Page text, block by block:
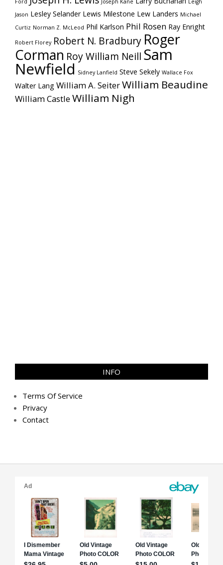
Ford Joseph Kane
Leigh
Jason Lesley Selander Lewis Milestone Lew Landers Michael
Curtiz Norman Z. McLeod Phil Karlson Phil Rosen Ray Enright
Robert Florey Robert N. Bradbury Roger
Corman Roy William Neill Sam
Newfield Sidney Lanfield Steve Sekely Wallace Fox
Walter Lang William A. SeiterWilliam Beaudine
William CastleWilliam Nigh
INFO
Terms Of Service
Privacy
Contact